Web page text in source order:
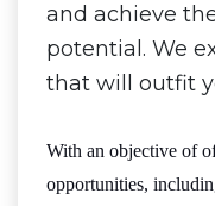
and achieve
potential. We
that will outfit
With an objective of
opportunities,